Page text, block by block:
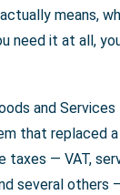
means,
need it at all,
and Services
that replaced
— VAT,
several others